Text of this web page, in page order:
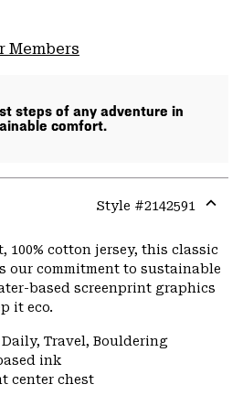
Members
steps of any adventure in
comfort.
Style #2142591
or
cotton jersey, this classic
our commitment to sustainable
based screenprint graphics
it eco.
Travel, Bouldering
ink
center chest